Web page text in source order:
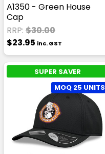
A1350 - Green House
Cap
RRP: $30.00
$23.95 inc. GST
SUPER SAVER
MOQ 25 UNITS